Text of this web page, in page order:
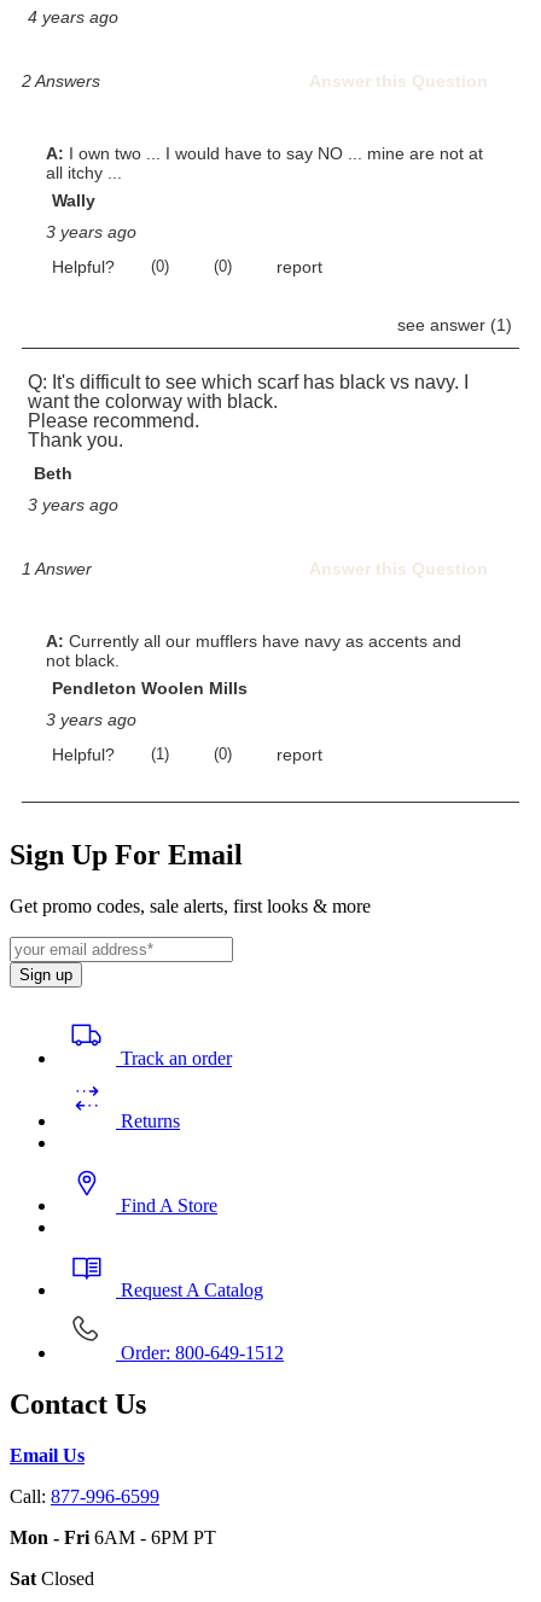
Sign Up For Email
Get promo codes, sale alerts, first looks & more
Sign up
Track an order
Returns
Find A Store
Request A Catalog
Order: 800-649-1512
Contact Us
Email Us
Call: 877-996-6599
Mon - Fri 6AM - 6PM PT
Sat Closed